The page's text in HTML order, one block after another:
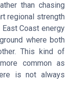
than chasing
regional strength
Coast energy
where both
This kind of
common as
is not always